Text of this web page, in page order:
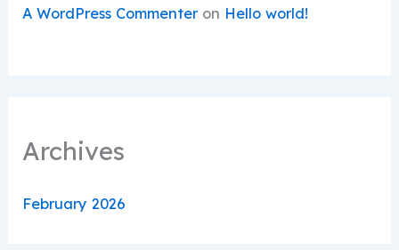
A WordPress Commenteron Hello world!
Archives
February 2026